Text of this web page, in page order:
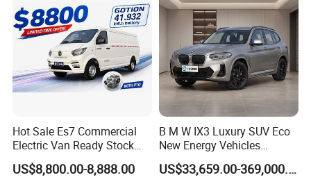
Hot Sale Es7 Commercial
Electric Van Ready Stock
Fob Shenzhen $8800 Cheap
Bus
US$8,800.00-8,888.00
B M W IX3 Luxury SUV Eco
New Energy Vehicles
Electric Vehicle Electric Used
Car
US$33,659.00-369,000.00